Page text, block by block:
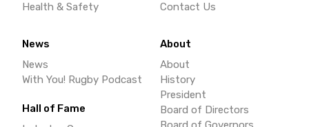
Health & Safety
About
About
History
President
Board of Directors
Contact Us
News
News
With You! Rugby Podcast
Hall of Fame